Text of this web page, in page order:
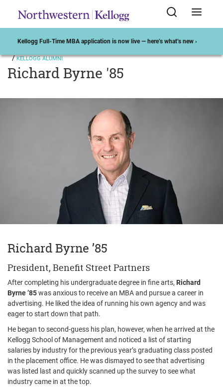
Kellogg Full-Time MBA application is now live — here’s what’s new ›
Richard Byrne '85
KELLOGG ALUMNI
Richard Byrne ’85
President, Benefit Street Partners
After completing his undergraduate degree in fine arts, Richard
Byrne ’85was anxious to receive an MBA and pursue a career in
advertising. He liked the idea of running his own agency and was
eager to start down that path.
He began to second-guess his plan, however, when he arrived at the
Kellogg School of Management and noticed a list of starting
salaries by industry for the previous year’s graduating class posted
in the placement office. He was dismayed to see that advertising
was listed last and quickly scanned up the survey to see what
industry came in at the top.